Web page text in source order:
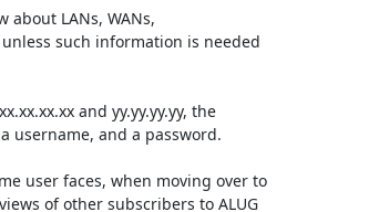
about LANs, WANs,
such information is needed
and yy.yy.yy.yy, the
username, and a password.
user faces, when moving over to
of other subscribers to ALUG